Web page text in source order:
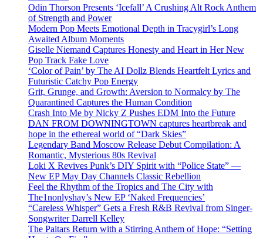
Odin Thorson Presents ‘Icefall’ A Crushing Alt Rock Anthem
of Strength and Power
Modern Pop Meets Emotional Depth in Tracygirl’s Long
Awaited Album Moments
Giselle Niemand Captures Honesty and Heart in Her New
Pop Track Fake Love
‘Color of Pain’ by The AI Dollz Blends Heartfelt Lyrics and
Futuristic Catchy Pop Energy
Grit, Grunge, and Growth: Aversion to Normalcy by The
Quarantined Captures the Human Condition
Crash Into Me by Nicky Z Pushes EDM Into the Future
DAN FROM DOWNINGTOWN captures heartbreak and
hope in the ethereal world of “Dark Skies”
Legendary Band Moscow Release Debut Compilation: A
Romantic, Mysterious 80s Revival
Loki X Revives Punk’s DIY Spirit with “Police State” —
New EP May Day Channels Classic Rebellion
Feel the Rhythm of the Tropics and The City with
The1nonlyshay’s New EP ‘Naked Frequencies’
“Careless Whisper” Gets a Fresh R&B Revival from Singer-
Songwriter Darrell Kelley
The Paitars Return with a Stirring Anthem of Hope: “Setting